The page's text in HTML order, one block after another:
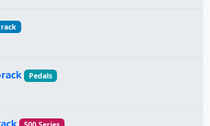
Pedals